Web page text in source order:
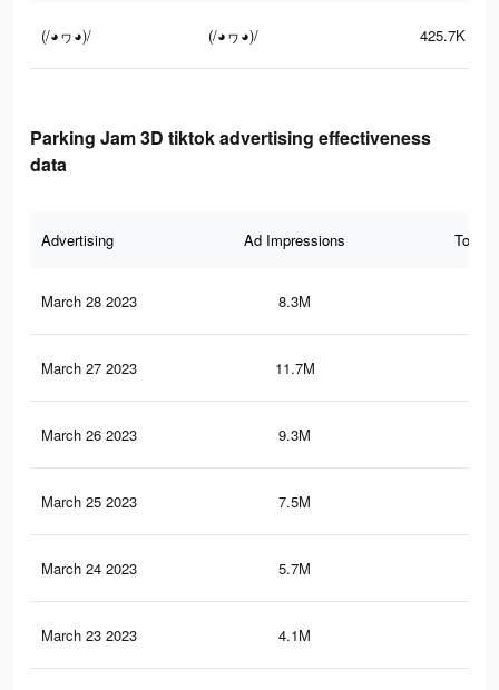
(/◕ヮ◕)/ (/◕ヮ◕)/ 425.7K
Parking Jam 3D tiktok advertising effectiveness
data
Advertising Ad Impressions Total
March 28 2023 8.3M
March 27 2023 11.7M
March 26 2023 9.3M
March 25 2023 7.5M
March 24 2023 5.7M
March 23 2023 4.1M